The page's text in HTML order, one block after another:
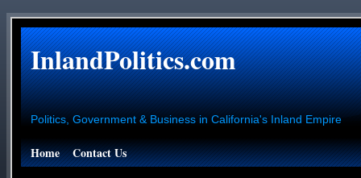
InlandPolitics.com
Politics, Government & Business in California's Inland Empire
Home Contact Us